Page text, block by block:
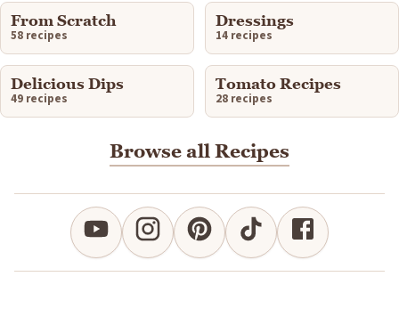
From Scratch
58 recipes
Dressings
14 recipes
Delicious Dips
49 recipes
Tomato Recipes
28 recipes
Browse all Recipes